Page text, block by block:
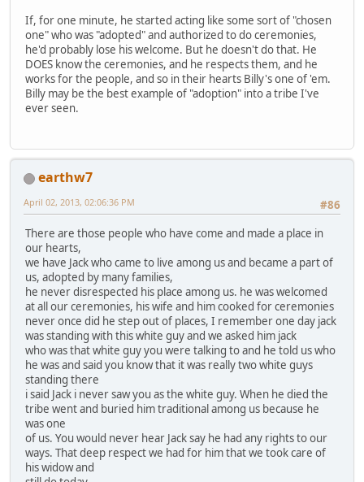
If, for one minute, he started acting like some sort of "chosen
one" who was "adopted" and authorized to do ceremonies,
he'd probably lose his welcome. But he doesn't do that. He
DOES know the ceremonies, and he respects them, and he
works for the people, and so in their hearts Billy's one of 'em.
Billy may be the best example of "adoption" into a tribe I've
ever seen.
earthw7
#86
April 02, 2013, 02:06:36 PM
There are those people who have come and made a place in
our hearts,
we have Jack who came to live among us and became a part of
us, adopted by many families,
he never disrespected his place among us. he was welcomed
at all our ceremonies, his wife and him cooked for ceremonies
never once did he step out of places, I remember one day jack
was standing with this white guy and we asked him jack
who was that white guy you were talking to and he told us who
he was and said you know that it was really two white guys
standing there
i said Jack i never saw you as the white guy. When he died the
tribe went and buried him traditional among us because he
was one
of us. You would never hear Jack say he had any rights to our
ways. That deep respect we had for him that we took care of
his widow and